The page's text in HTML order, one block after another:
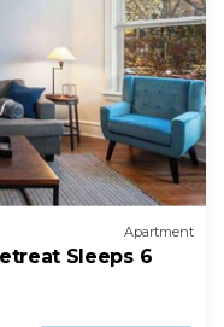
Apartment
Sleeps 6